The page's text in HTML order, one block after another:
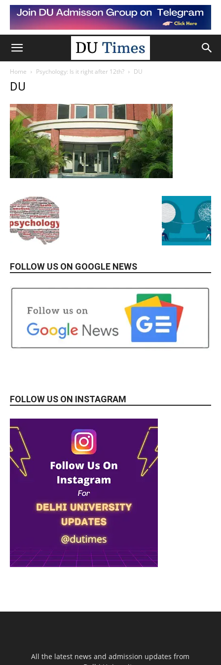
Home Psychology: Is it right after 12th? DU
DU
FOLLOW US ON GOOGLE NEWS
FOLLOW US ON INSTAGRAM
All the latest news and admission updates from